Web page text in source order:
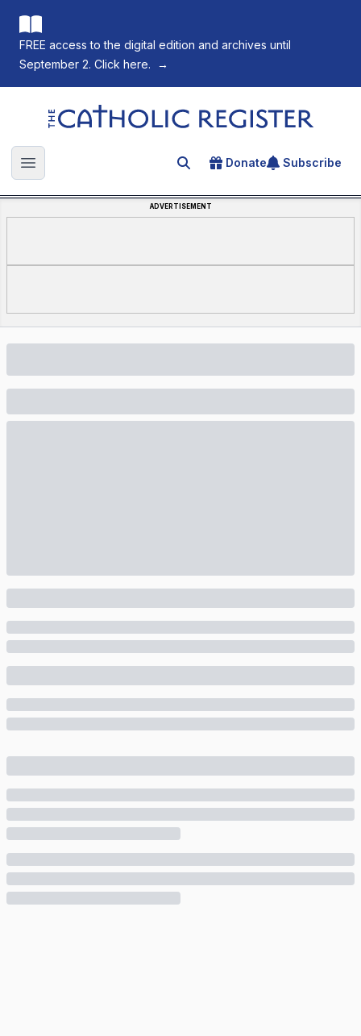
FREE access to the digital edition and archives until
September 2. Click here.
→
The Catholic Register
Open main menu Search for an article
Donate Subscribe
ADVERTISEMENT